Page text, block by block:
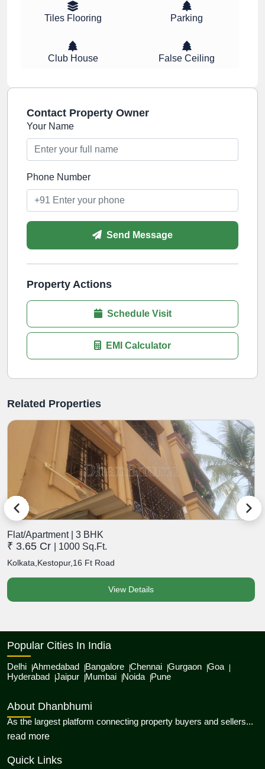
Tiles Flooring Parking
Club House False Ceiling
Contact Property Owner
Your Name
Phone Number
Send Message
Property Actions
Schedule Visit
EMI Calculator
Related Properties
Flat/Apartment | 3 BHK
₹ 3.65 Cr | 1000 Sq.Ft.
Kolkata,Kestopur,16 Ft Road
View Details
Popular Cities In India
Delhi Ahmedabad Bangalore Chennai Gurgaon Goa
Hyderabad Jaipur Mumbai Noida Pune
About Dhanbhumi
As the largest platform connecting property buyers and sellers...
read moreabout Dhanbhumi
Quick Links